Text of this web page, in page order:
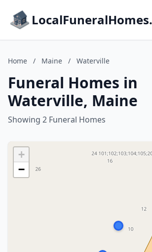
Home / Maine / Waterville
Funeral Homes in
Waterville, Maine
Showing 2 Funeral Homes
+
−